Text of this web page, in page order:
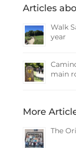
Articles
Walk
year
main
More
The